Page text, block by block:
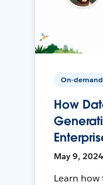
On-demand
How
May 9,
Learn